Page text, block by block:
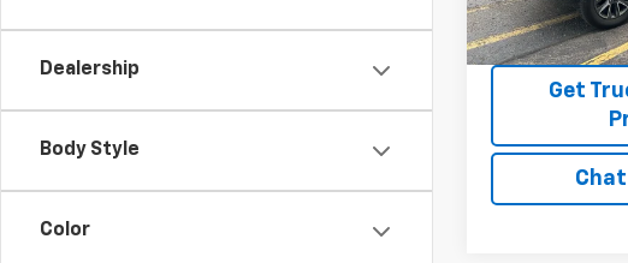
Dealership
Body Style
Color
21,125 mi
Get